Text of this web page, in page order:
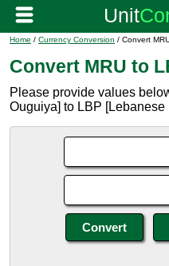
Home / Currency Conversion / Convert
Convert MRU to
Please provide values
Ouguiya] to LBP [Lebanese